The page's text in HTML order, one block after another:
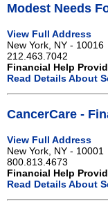
Modest Needs
View Full Address
New York, NY - 10016
212.463.7042
Financial Help
Read Details About
CancerCare -
View Full Address
New York, NY - 10001
800.813.4673
Financial Help
Read Details About